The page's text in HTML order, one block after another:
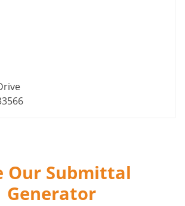
Our Submittal
Generator